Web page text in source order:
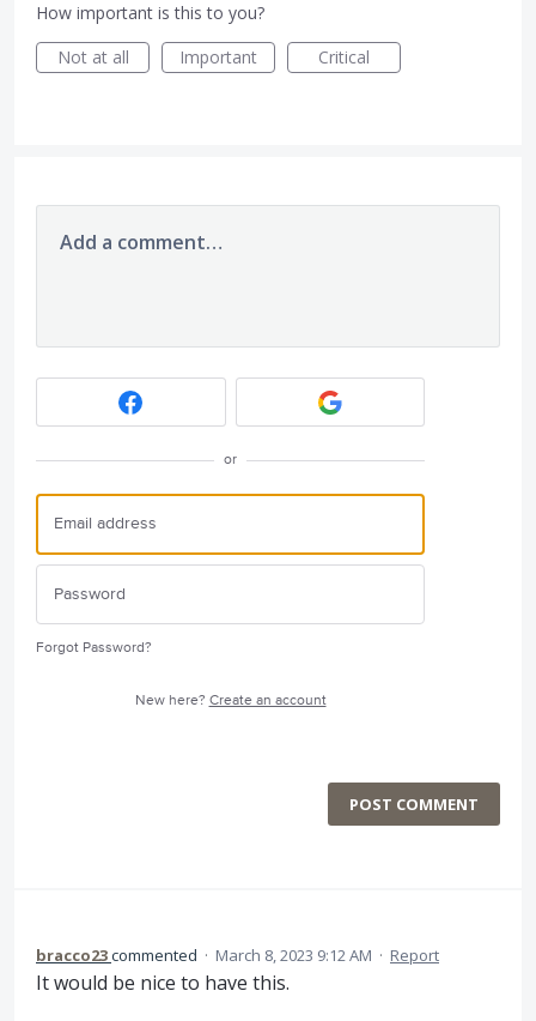
How important is this to you?
Not at all
Important Critical
Add a comment…
or
Forgot Password?
New here? Create an account
POST COMMENT
bracco23commented · March 8, 2023 9:12 AM · Report
It would be nice to have this.